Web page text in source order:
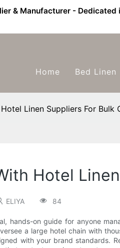
& Manufacturer -
Home Bed Linen
Linen Suppliers For Bulk
Hotel
ELIYA 84
hands-on guide for anyone
a large hotel chain with
with your brand standards.